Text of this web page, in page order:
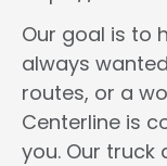
Our goal is to
always
routes, or a
Centerline is
you. Our